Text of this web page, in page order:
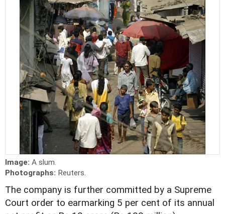
Image: A slum.
Photographs: Reuters.
The company is further committed by a Supreme
Court order to earmarking 5 per cent of its annual